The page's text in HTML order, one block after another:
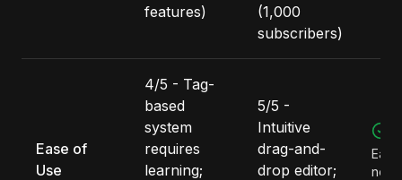
features)
(1,000
subscribers)
Ease of
Use
4/5 - Tag-
based
system
requires
learning;
5/5 -
Intuitive
drag-and-
drop editor;
non-